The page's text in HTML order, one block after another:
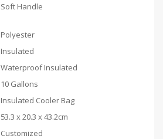
Soft Handle
Polyester
Insulated
Waterproof Insulated
10 Gallons
Insulated Cooler Bag
53.3 x 20.3 x 43.2cm
Customized